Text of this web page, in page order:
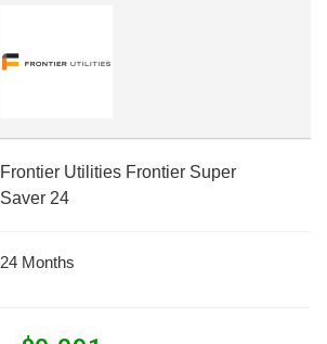
Frontier Utilities Frontier Super
Saver 24
24 Months